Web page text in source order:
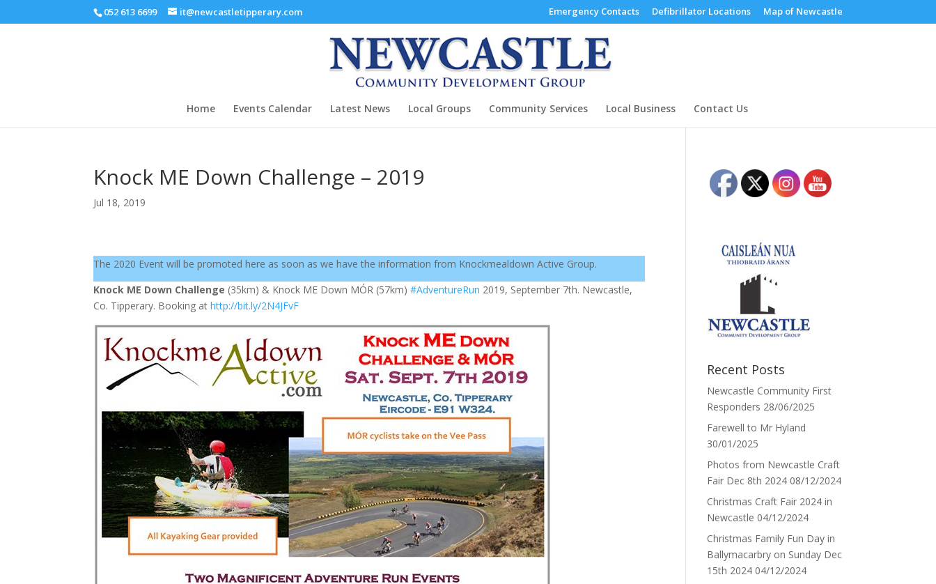
052 613 6699 it@newcastletipperary.com Emergency Contacts Defibrillator Locations Map of Newcastle
Home Events Calendar Latest News Local Groups Community Services Local Business Contact Us
Knock ME Down Challenge – 2019
Jul 18, 2019
The 2020 Event will be promoted here as soon as we have the information from Knockmealdown Active Group.
Knock ME Down Challenge (35km) & Knock ME Down MÓR (57km)#AdventureRun 2019, September 7th. Newcastle,
Co. Tipperary. Booking athttp://bit.ly/2N4JFvF
Recent Posts
Newcastle Community First
Responders 28/06/2025
Farewell to Mr Hyland
30/01/2025
Photos from Newcastle Craft
Fair Dec 8th 2024 08/12/2024
Christmas Craft Fair 2024 in
Newcastle 04/12/2024
Christmas Family Fun Day in
Ballymacarbry on Sunday Dec
15th 2024 04/12/2024